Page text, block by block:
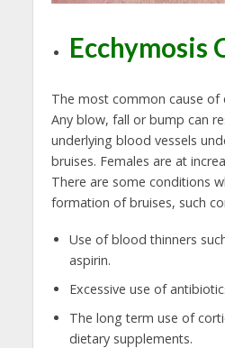
Ecchymosis
The most common cause of
Any blow, fall or bump can
underlying blood vessels
bruises. Females are at
There are some conditions
formation of bruises, such
Use of blood thinners
aspirin.
Excessive use of
The long term use of
dietary supplements.